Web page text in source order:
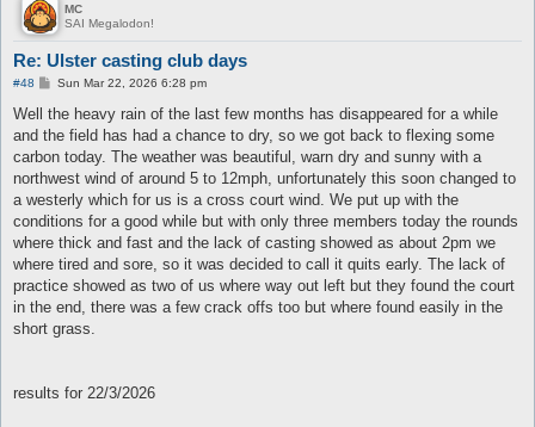
MC
SAI Megalodon!
Re: Ulster casting club days
#48
P
s
Sun Mar 22, 2026 6:28 pm
Well the heavy rain of the last few months has disappeared for a while
and the field has had a chance to dry, so we got back to flexing some
carbon today. The weather was beautiful, warn dry and sunny with a
northwest wind of around 5 to 12mph, unfortunately this soon changed to
a westerly which for us is a cross court wind. We put up with the
conditions for a good while but with only three members today the rounds
where thick and fast and the lack of casting showed as about 2pm we
where tired and sore, so it was decided to call it quits early. The lack of
practice showed as two of us where way out left but they found the court
in the end, there was a few crack offs too but where found easily in the
short grass.
results for 22/3/2026